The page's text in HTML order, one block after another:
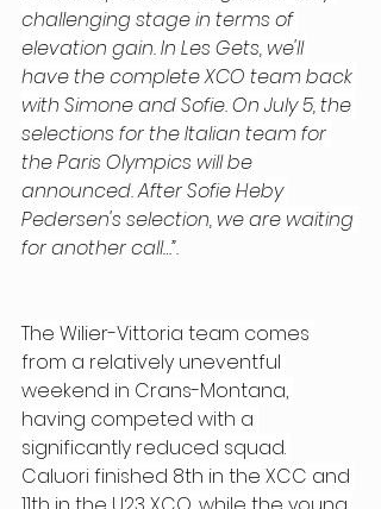
challenging stage in terms of
elevation gain. In Les Gets, we'll
have the complete XCO team back
with Simone and Sofie. On July 5, the
selections for the Italian team for
the Paris Olympics will be
announced. After Sofie Heby
Pedersen's selection, we are waiting
for another call…”.
The Wilier-Vittoria team comes
from a relatively uneventful
weekend in Crans-Montana,
having competed with a
significantly reduced squad.
Caluori finished 8th in the XCC and